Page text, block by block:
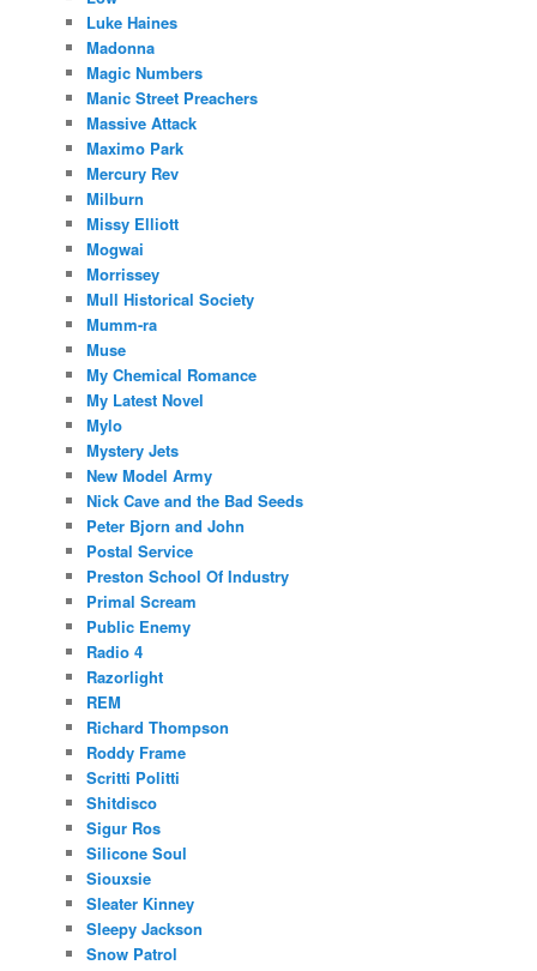
Luke Haines
Madonna
Magic Numbers
Manic Street Preachers
Massive Attack
Maximo Park
Mercury Rev
Milburn
Missy Elliott
Mogwai
Morrissey
Mull Historical Society
Mumm-ra
Muse
My Chemical Romance
My Latest Novel
Mylo
Mystery Jets
New Model Army
Nick Cave and the Bad Seeds
Peter Bjorn and John
Postal Service
Preston School Of Industry
Primal Scream
Public Enemy
Radio 4
Razorlight
REM
Richard Thompson
Roddy Frame
Scritti Politti
Shitdisco
Sigur Ros
Silicone Soul
Siouxsie
Sleater Kinney
Sleepy Jackson
Snow Patrol